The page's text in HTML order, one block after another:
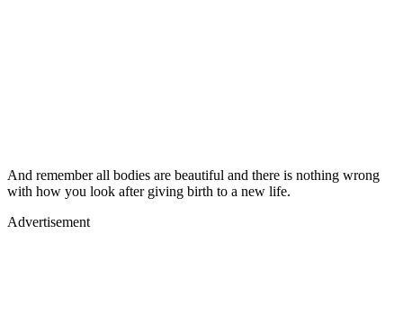
And remember all bodies are beautiful and there is nothing wrong
with how you look after giving birth to a new life.
Advertisement